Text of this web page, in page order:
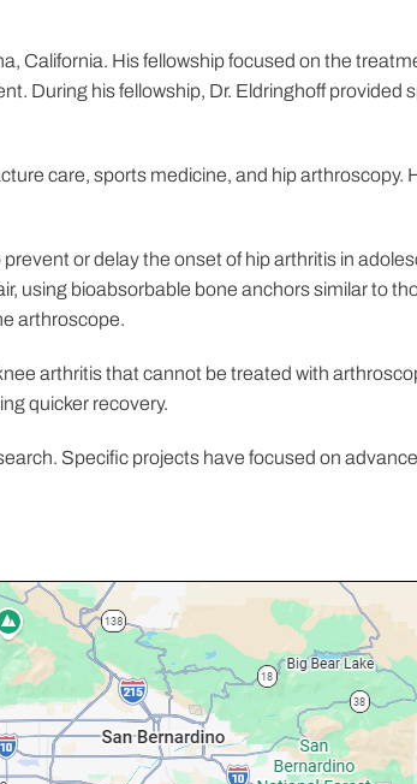
California. His fellowship focused on the
During his fellowship, Dr. Eldringhoff provided
care, sports medicine, and hip arthroscopy.
or delay the onset of hip arthritis in
using bioabsorbable bone anchors similar to
arthroscope.
arthritis that cannot be treated with
quicker recovery.
Specific projects have focused on